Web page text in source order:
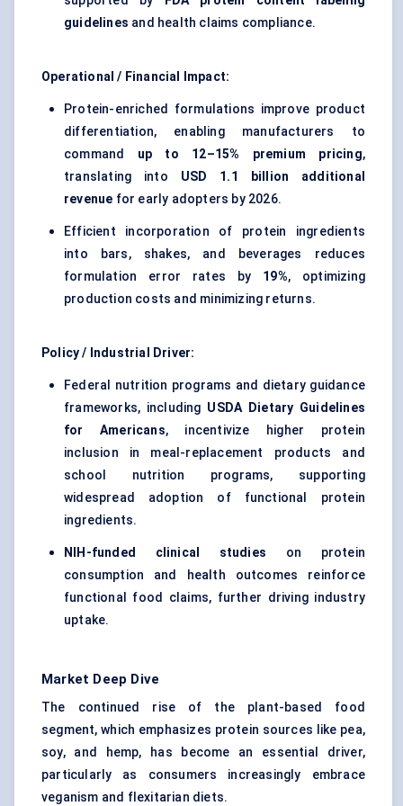
guidelines and health claims compliance.
Operational / Financial Impact:
Protein-enriched formulations improve product
differentiation, enabling manufacturers to
command up to 12–15% premium pricing,
translating into USD 1.1 billion additional
revenue for early adopters by 2026.
Efficient incorporation of protein ingredients
into bars, shakes, and beverages reduces
formulation error rates by 19%, optimizing
production costs and minimizing returns.
Policy / Industrial Driver:
Federal nutrition programs and dietary guidance
frameworks, including USDA Dietary Guidelines
for Americans, incentivize higher protein
inclusion in meal-replacement products and
school nutrition programs, supporting
widespread adoption of functional protein
ingredients.
NIH-funded clinical studies on protein
consumption and health outcomes reinforce
functional food claims, further driving industry
uptake.
Market Deep Dive
The continued rise of the plant-based food
segment, which emphasizes protein sources like pea,
soy, and hemp, has become an essential driver,
particularly as consumers increasingly embrace
veganism and flexitarian diets.